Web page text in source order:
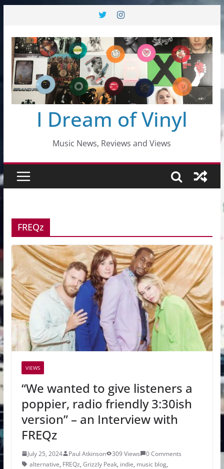
content
I Dream of Vinyl
Music News, Reviews and Views
FREQz
VIEWS
“We wanted to give listeners a
poppier, radio friendly 3:30ish
version” – an Interview with
FREQz
July 25, 2024 Paul Atkinson 309 Views
0 Comments
alternative, FREQz, Grizzly Peak, indie, music blog,